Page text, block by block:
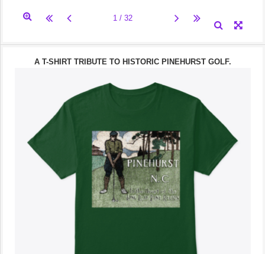
A T-SHIRT TRIBUTE TO HISTORIC PINEHURST GOLF.